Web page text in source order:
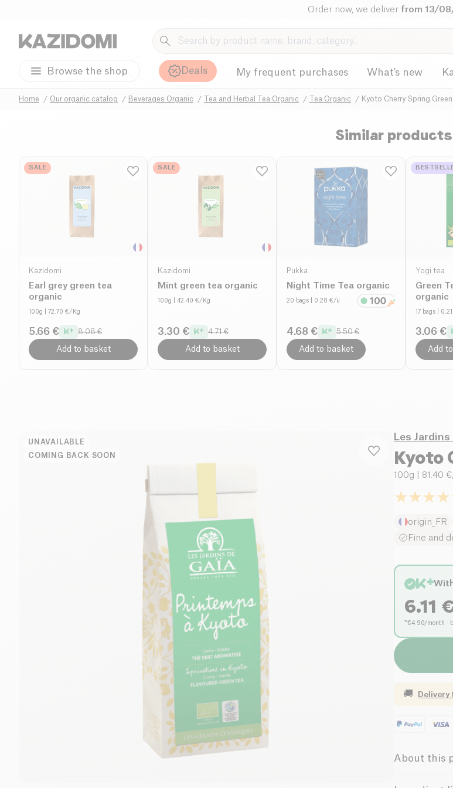
Order now, we deliver from 13/
Browse the shop Deals My frequent purchases What's new
Home Our organic catalog Beverages Organic Tea and Herbal Tea Organic Tea Organic Kyoto Cherry Spring
Similar products
SALE
Kazidomi
Earl grey green tea
organic
100g | 72.70 €/Kg
5.66 € 8.08 €
Add to basket
SALE
Kazidomi
Mint green tea organic
100g | 42.40 €/Kg
3.30 € 4.71 €
Add to basket
Pukka
Night Time Tea organic
20 bags | 0.28 €/u
4.68 € 5.50 €
Add to basket
Yogi tea
Green
organic
17 bags |
3.06 €
Add
UNAVAILABLE
COMING BACK SOON
Les Jardins
Kyoto
100g | 81.40
origin_FR
Fine and
6.11
*€4.90/month ·
🚚 Delivery
About this